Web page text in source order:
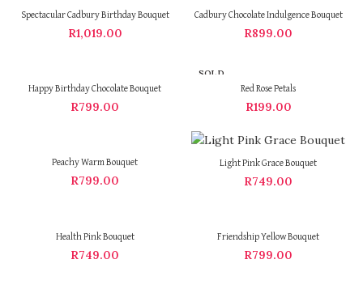
Spectacular Cadbury Birthday Bouquet
R1,019.00
Cadbury Chocolate Indulgence Bouquet
R899.00
Happy Birthday Chocolate Bouquet
R799.00
SOLD
Red Rose Petals
R199.00
Peachy Warm Bouquet
R799.00
Light Pink Grace Bouquet
R749.00
Health Pink Bouquet
R749.00
Friendship Yellow Bouquet
R799.00